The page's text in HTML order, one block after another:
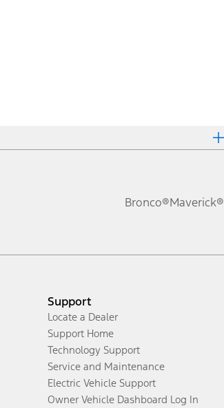
Bronco®Maverick®
Support
Locate a Dealer
Support Home
Technology Support
Service and Maintenance
Electric Vehicle Support
Owner Vehicle Dashboard Log In